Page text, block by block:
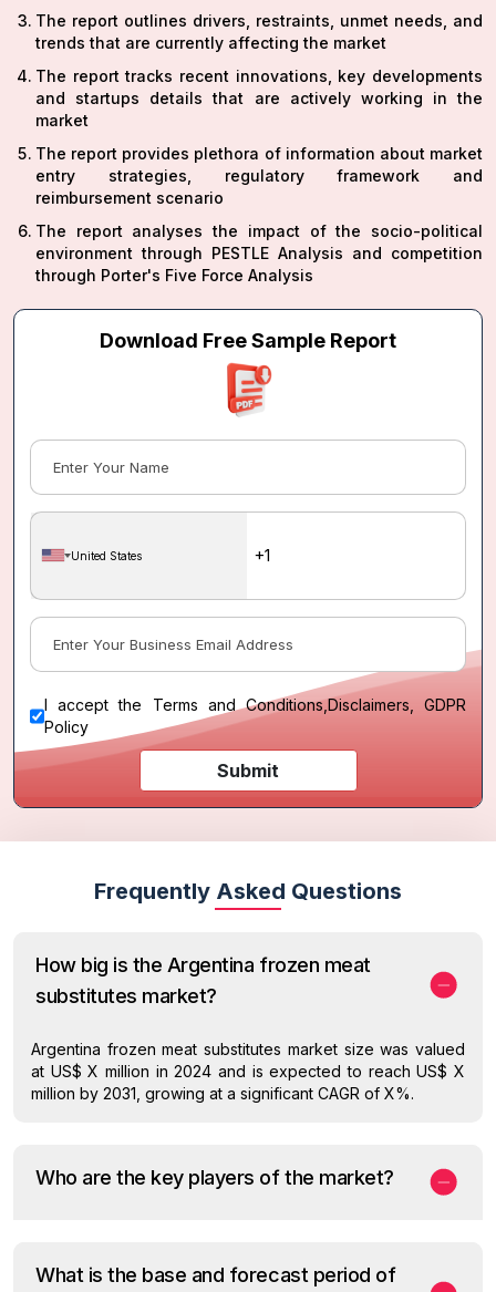
The report outlines drivers, restraints, unmet needs, and
trends that are currently affecting the market
The report tracks recent innovations, key developments
and startups details that are actively working in the
market
The report provides plethora of information about market
entry strategies, regulatory framework and
reimbursement scenario
The report analyses the impact of the socio-political
environment through PESTLE Analysis and competition
through Porter's Five Force Analysis
Download Free Sample Report
United States
I accept the Terms and Conditions,Disclaimers, GDPR
Policy
Submit
Frequently Asked Questions
How big is the Argentina frozen meat
substitutes market?
Argentina frozen meat substitutes market size was valued
at US$ X million in 2024 and is expected to reach US$ X
million by 2031, growing at a significant CAGR of X%.
Who are the key players of the market?
What is the base and forecast period of